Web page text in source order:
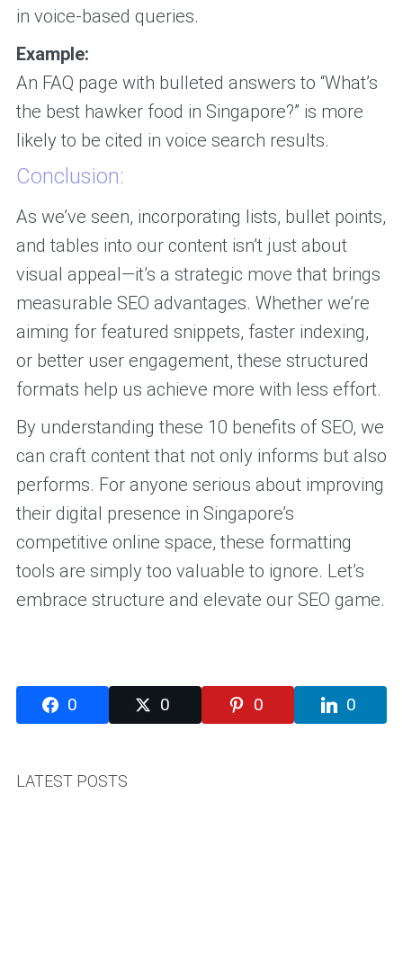
in voice-based queries.
Example:
An FAQ page with bulleted answers to “What’s
the best hawker food in Singapore?” is more
likely to be cited in voice search results.
Conclusion:
As we’ve seen, incorporating lists, bullet points,
and tables into our content isn’t just about
visual appeal—it’s a strategic move that brings
measurable SEO advantages. Whether we’re
aiming for featured snippets, faster indexing,
or better user engagement, these structured
formats help us achieve more with less effort.
By understanding these 10 benefits of SEO, we
can craft content that not only informs but also
performs. For anyone serious about improving
their digital presence in Singapore’s
competitive online space, these formatting
tools are simply too valuable to ignore. Let’s
embrace structure and elevate our SEO game.
0 0 0 0
LATEST POSTS